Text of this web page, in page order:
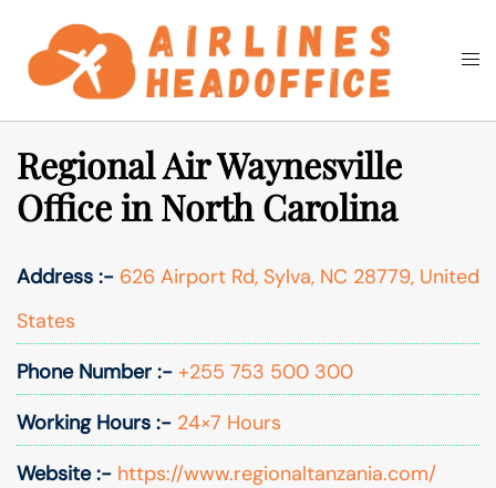
content
Search
Regional Air Waynesville
Office in North Carolina
Address :- 626 Airport Rd, Sylva, NC 28779, United
States
Phone Number :- +255 753 500 300
Working Hours :- 24×7 Hours
Website :- https://www.regionaltanzania.com/